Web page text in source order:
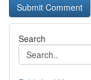
Search